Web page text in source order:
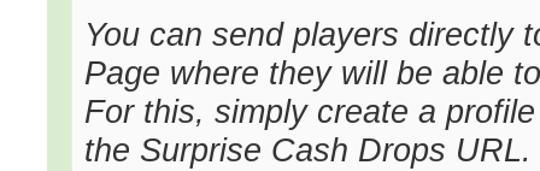
You can send players directly
Page where they will be able
For this, simply create a
the Surprise Cash Drops URL.